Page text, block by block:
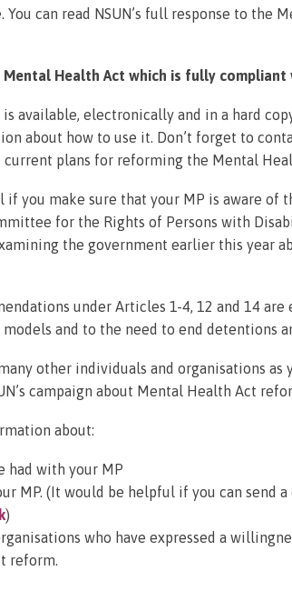
can read NSUN’s full response to the
Mental Health Act which is fully compliant
available, electronically and in a hard
about how to use it. Don’t forget to
current plans for reforming the Mental
if you make sure that your MP is aware of
for the Rights of Persons with
the government earlier this year
under Articles 1-4, 12 and 14
and to the need to end detentions
other individuals and organisations as
campaign about Mental Health Act
about:
had with your MP
MP. (It would be helpful if you can send a
)
who have expressed a
reform.